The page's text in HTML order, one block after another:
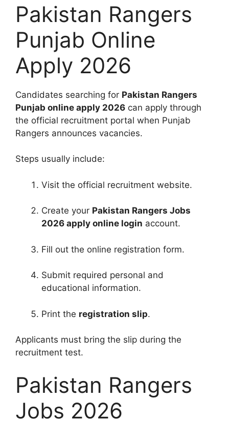
Pakistan Rangers
Punjab Online
Apply 2026
Candidates searching for Pakistan Rangers
Punjab online apply 2026 can apply through
the official recruitment portal when Punjab
Rangers announces vacancies.
Steps usually include:
Visit the official recruitment website.
Create your Pakistan Rangers Jobs
2026 apply online login account.
Fill out the online registration form.
Submit required personal and
educational information.
Print the registration slip.
Applicants must bring the slip during the
recruitment test.
Pakistan Rangers
Jobs 2026